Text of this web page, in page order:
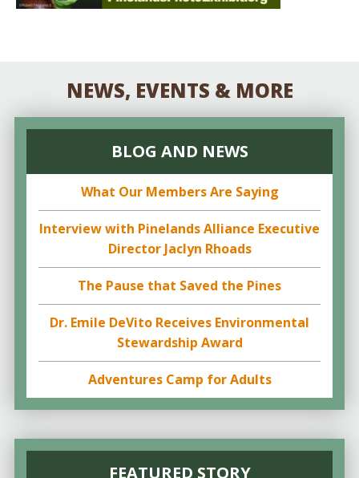
NEWS, EVENTS & MORE
BLOG AND NEWS
What Our Members Are Saying
Interview with Pinelands Alliance Executive
Director Jaclyn Rhoads
The Pause that Saved the Pines
Dr. Emile DeVito Receives Environmental
Stewardship Award
Adventures Camp for Adults
FEATURED STORY